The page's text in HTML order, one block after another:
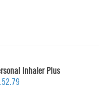
Inhaler Plus